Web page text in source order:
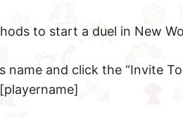
to start a duel in New
name and click the “Invite To